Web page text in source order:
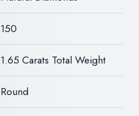
150
1.65 Carats Total Weight
Round